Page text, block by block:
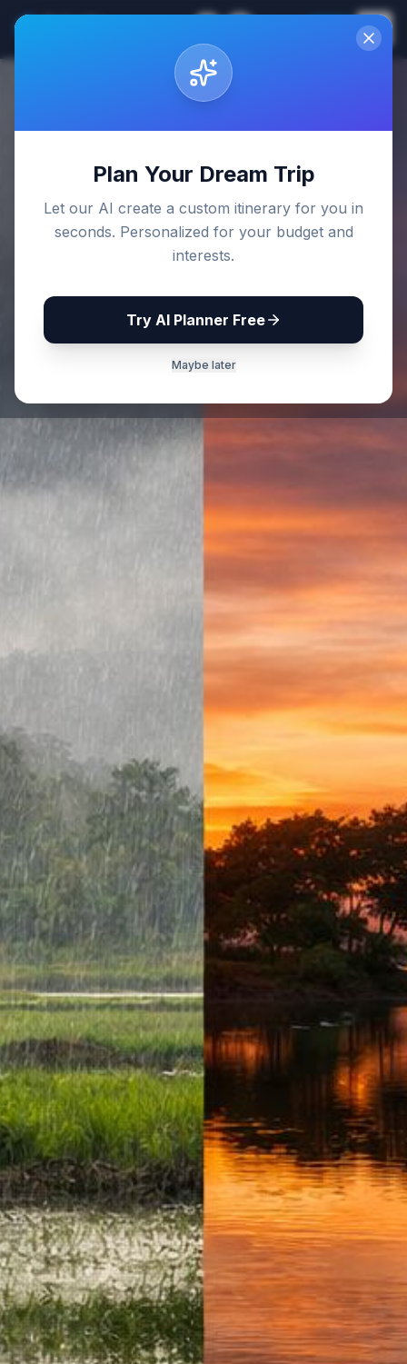
Plan Your Dream Trip
Let our AI create a custom itinerary for you in
seconds. Personalized for your budget and
interests.
Try AI Planner Free
Maybe later